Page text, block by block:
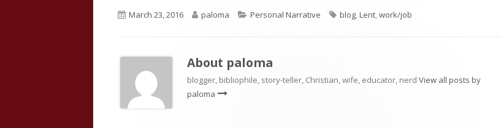
Published
March 23, 2016 Author
paloma Categories
Personal Narrative Tags
blog,Lent,work/job
About paloma
blogger, bibliophile, story-teller, Christian, wife, educator, nerd View all posts by
paloma